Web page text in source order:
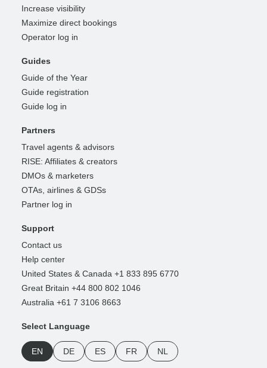
Increase visibility
Maximize direct bookings
Operator log in
Guides
Guide of the Year
Guide registration
Guide log in
Partners
Travel agents & advisors
RISE: Affiliates & creators
DMOs & marketers
OTAs, airlines & GDSs
Partner log in
Support
Contact us
Help center
United States & Canada +1 833 895 6770
Great Britain +44 800 802 1046
Australia +61 7 3106 8663
Select Language
EN DE ES FR NL